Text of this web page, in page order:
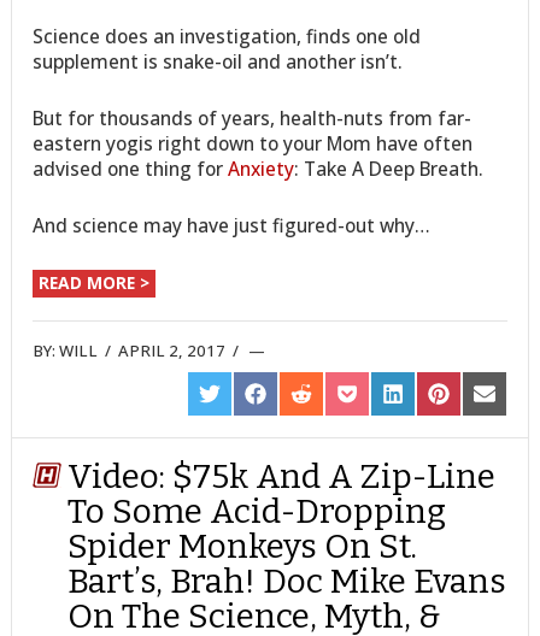
Science does an investigation, finds one old
supplement is snake-oil and another isn’t.
But for thousands of years, health-nuts from far-
eastern yogis right down to your Mom have often
advised one thing forAnxiety: Take A Deep Breath.
And science may have just figured-out why…
READ MORE >
BY:WILL /APRIL 2, 2017 /
SHARE
ON
TWITTER
SHARE
ON
FACEBOOK
SHARE
ON
REDDIT
SHARE
ON
POCKET
SHARE
ON
LINKEDIN
SHARE
ON
PINTEREST
SHARE
ON
EMAIL
Video: $75k And A Zip-Line
To Some Acid-Dropping
Spider Monkeys On St.
Bart’s, Brah! Doc Mike Evans
On The Science, Myth, &